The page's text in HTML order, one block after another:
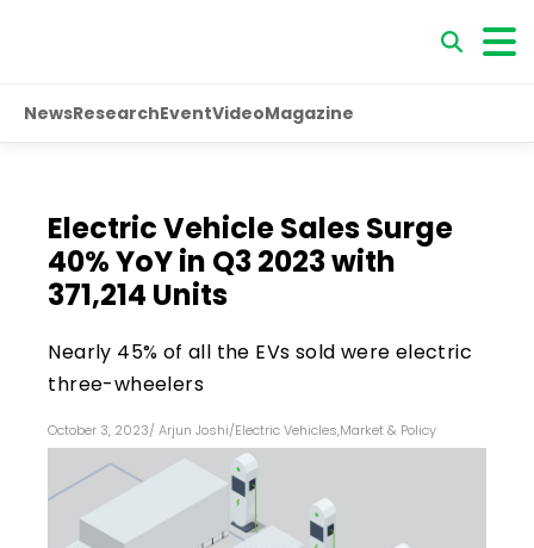
NewsResearchEventVideoMagazine
Electric Vehicle Sales Surge
40% YoY in Q3 2023 with
371,214 Units
Nearly 45% of all the EVs sold were electric
three-wheelers
October 3, 2023/ Arjun Joshi/Electric Vehicles,Market & Policy